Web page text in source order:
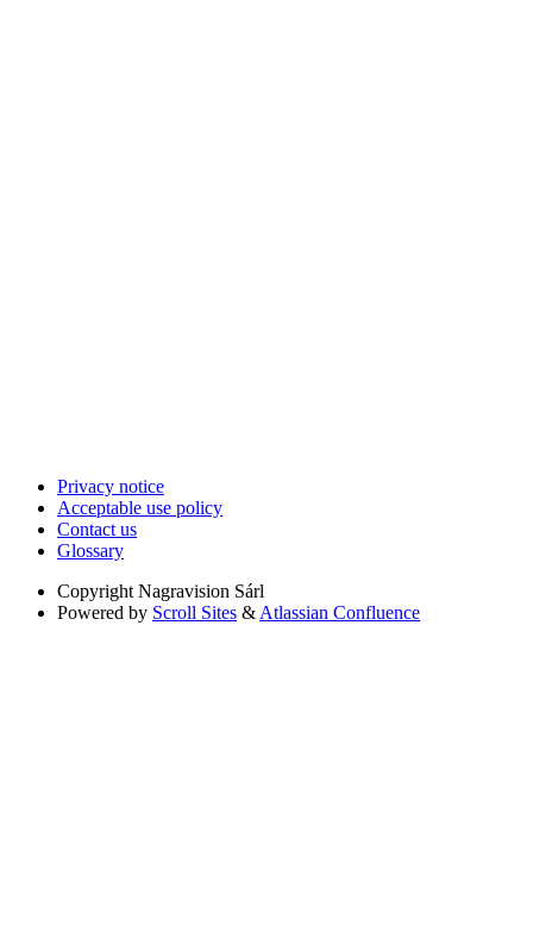
Privacy notice
Acceptable use policy
Contact us
Glossary
Copyright Nagravision Sárl
Powered by Scroll Sites & Atlassian Confluence